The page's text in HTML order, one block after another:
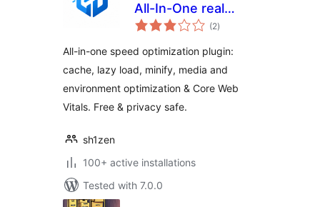
All-In-One real
Performance-
(2total
ratings
)
All-in-one speed optimization plugin:
cache, lazy load, minify, media and
environment optimization & Core Web
Vitals. Free & privacy safe.
sh1zen
100+ active installations
Tested with 7.0.0